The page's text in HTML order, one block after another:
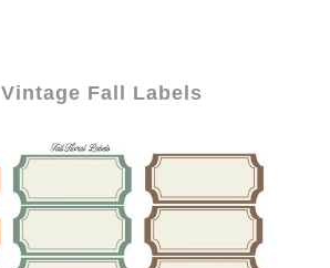
Vintage Fall Labels